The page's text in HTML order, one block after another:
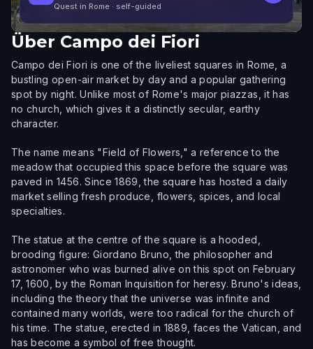
Quest in Rome · self-guided
Über Campo dei Fiori
Campo dei Fiori is one of the liveliest squares in Rome, a
bustling open-air market by day and a popular gathering
spot by night. Unlike most of Rome's major piazzas, it has
no church, which gives it a distinctly secular, earthy
character.
The name means "Field of Flowers," a reference to the
meadow that occupied this space before the square was
paved in 1456. Since 1869, the square has hosted a daily
market selling fresh produce, flowers, spices, and local
specialties.
The statue at the centre of the square is a hooded,
brooding figure: Giordano Bruno, the philosopher and
astronomer who was burned alive on this spot on February
17, 1600, by the Roman Inquisition for heresy. Bruno's ideas,
including the theory that the universe was infinite and
contained many worlds, were too radical for the church of
his time. The statue, erected in 1889, faces the Vatican, and
has become a symbol of free thought.